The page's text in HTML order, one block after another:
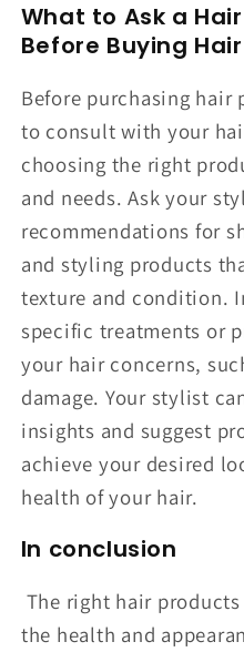
What to Ask a
Before Buying
Before purchasing
to consult with your
choosing the right
and needs. Ask your
recommendations for
and styling products
texture and condition.
specific treatments or
your hair concerns,
damage. Your stylist
insights and suggest
achieve your desired
health of your hair.
In conclusion
The right hair
the health and